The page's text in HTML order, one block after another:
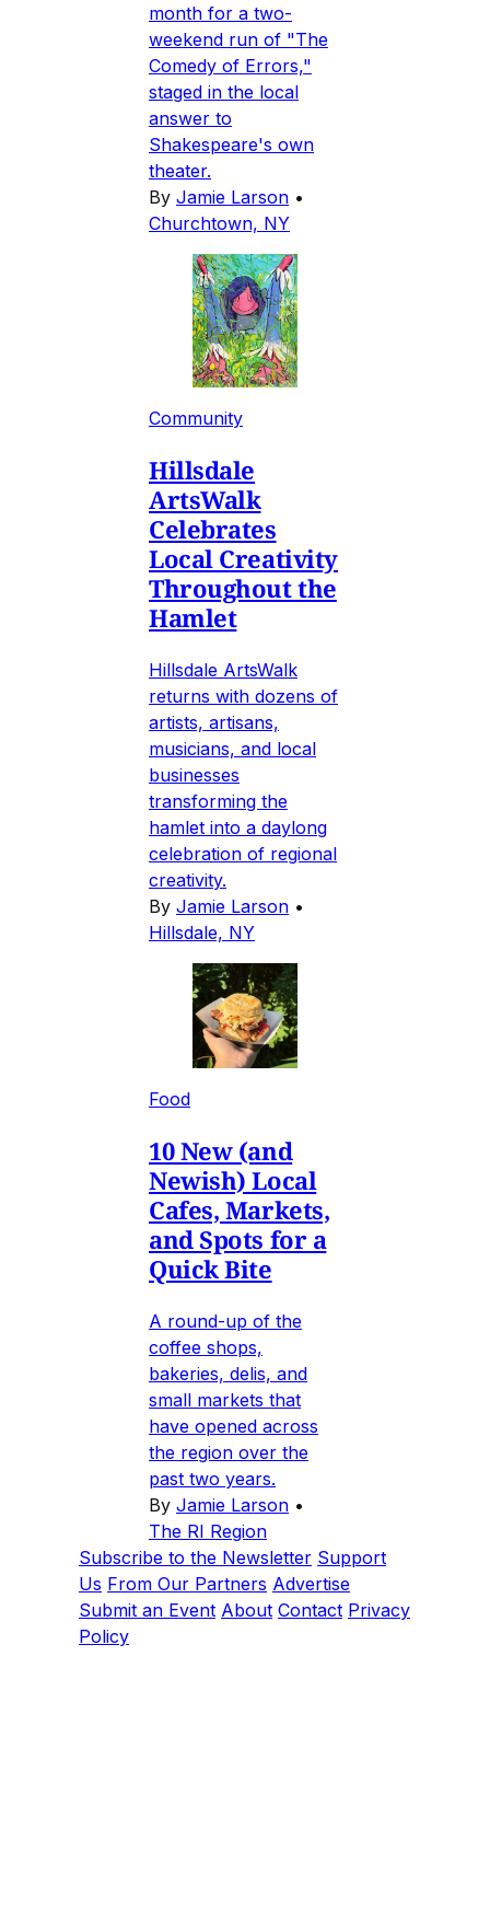
month for a two-
weekend run of "The
Comedy of Errors,"
staged in the local
answer to
Shakespeare's own
theater.
By Jamie Larson •
Churchtown, NY
Community
Hillsdale
ArtsWalk
Celebrates
Local Creativity
Throughout the
Hamlet
Hillsdale ArtsWalk
returns with dozens of
artists, artisans,
musicians, and local
businesses
transforming the
hamlet into a daylong
celebration of regional
creativity.
By Jamie Larson •
Hillsdale, NY
Food
10 New (and
Newish) Local
Cafes, Markets,
and Spots for a
Quick Bite
A round-up of the
coffee shops,
bakeries, delis, and
small markets that
have opened across
the region over the
past two years.
By Jamie Larson •
The RI Region
Subscribe to the Newsletter Support
Us From Our Partners Advertise
Submit an Event About Contact Privacy
Policy